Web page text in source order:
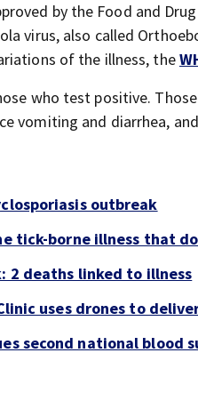
by the Food and
virus, also called
of the illness, the
who test positive.
vomiting and diarrhea,
outbreak
tick-borne illness that
2 deaths linked to illness
uses drones to
second national blood